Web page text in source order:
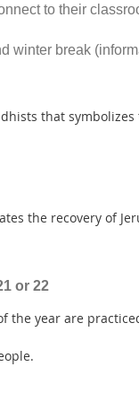
to their
winter break
that
the recovery of
or 22
the year are